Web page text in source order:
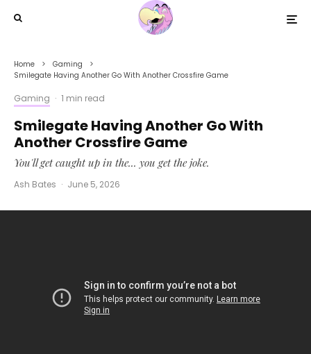
Home
Gaming
Smilegate Having Another Go With Another Crossfire Game
Gaming · 1 min read
Smilegate Having Another Go With
Another Crossfire Game
You'll get caught up in the... you get the joke.
Ash Bates · June 5, 2026